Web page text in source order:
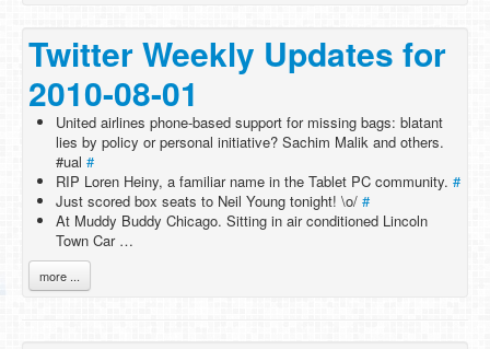
Twitter Weekly Updates for
2010-08-01
United airlines phone-based support for missing bags: blatant
lies by policy or personal initiative? Sachim Malik and others.
#ual #
RIP Loren Heiny, a familiar name in the Tablet PC community. #
Just scored box seats to Neil Young tonight! \o/ #
At Muddy Buddy Chicago. Sitting in air conditioned Lincoln
Town Car …
more ...